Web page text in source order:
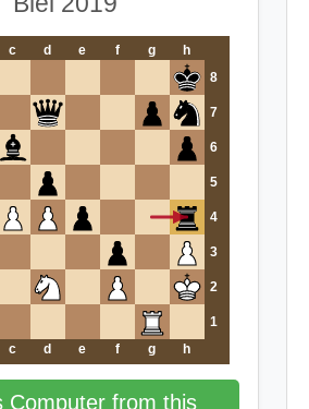
c d e f g
h
8
7
6
5
4
3
2
1
c d e f g h
Computer from this